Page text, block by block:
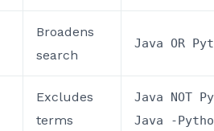
Broadens
search
Java OR
Excludes
terms
Java NOT
Java -